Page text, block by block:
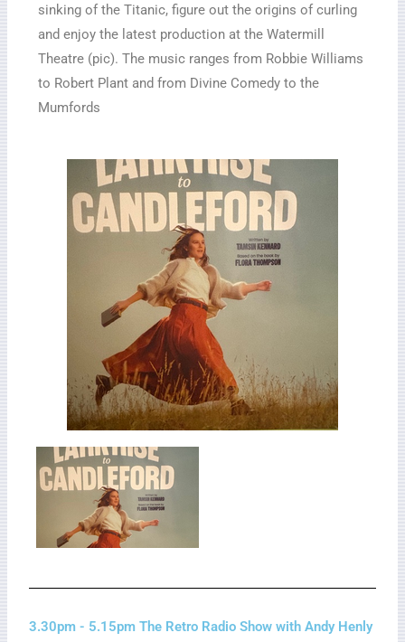
sinking of the Titanic, figure out the origins of curling
and enjoy the latest production at the Watermill
Theatre (pic). The music ranges from Robbie Williams
to Robert Plant and from Divine Comedy to the
Mumfords
3.30pm - 5.15pm The Retro Radio Show with Andy Henly